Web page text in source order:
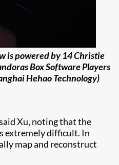
is powered by 14 Christie
Box Software Players
Hehao Technology)
Xu, noting that the
extremely difficult. In
map and reconstruct